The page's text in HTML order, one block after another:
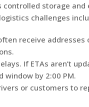
storage and
challenges
receive addresses
If ETAs aren’t
window by 2:00 PM.
or customers to